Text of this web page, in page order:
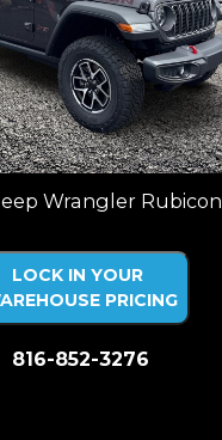
Wrangler Rubicon
LOCK IN YOUR
PRICING
816-852-3276